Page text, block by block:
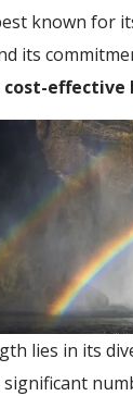
known for
its
effective
lies in its